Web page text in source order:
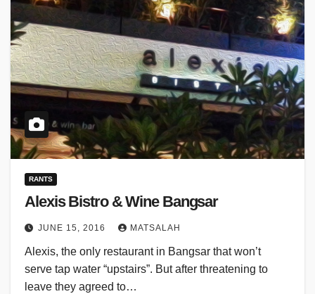
RANTS
Alexis Bistro & Wine Bangsar
JUNE 15, 2016 MATSALAH
Alexis, the only restaurant in Bangsar that won’t
serve tap water “upstairs”. But after threatening to
leave they agreed to…